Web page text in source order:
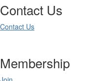
Contact Us
Contact Us
Membership